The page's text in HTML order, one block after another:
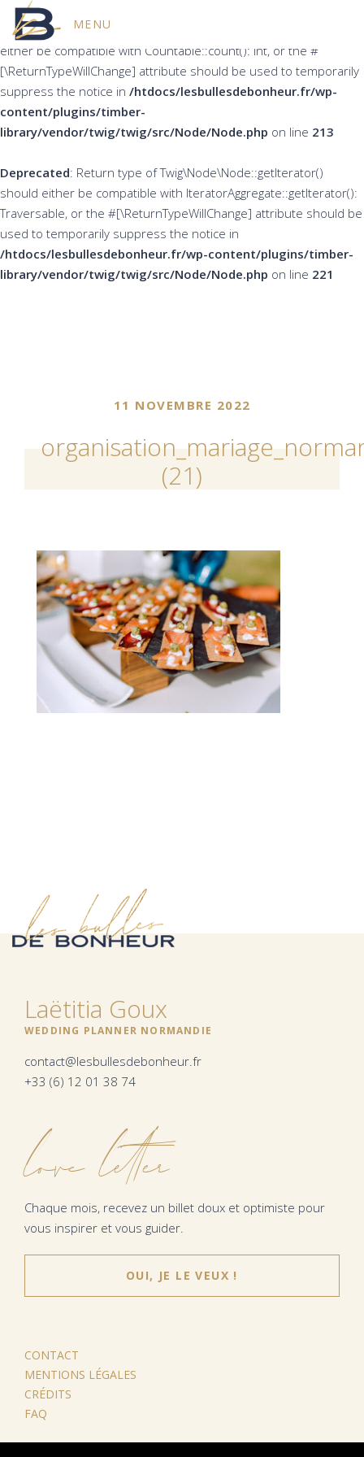
Deprecated
: Return type of Twig\Node\Node::count() should
either be compatible with Countable::count(): int, or the #
[\ReturnTypeWillChange] attribute should be used to temporarily
suppress the notice in /htdocs/lesbullesdebonheur.fr/wp-
content/plugins/timber-
library/vendor/twig/twig/src/Node/Node.php on line 213
Deprecated: Return type of Twig\Node\Node::getIterator()
should either be compatible with IteratorAggregate::getIterator():
Traversable, or the #[\ReturnTypeWillChange] attribute should be
used to temporarily suppress the notice in
/htdocs/lesbullesdebonheur.fr/wp-content/plugins/timber-
library/vendor/twig/twig/src/Node/Node.php on line 221
MENU
11 NOVEMBRE 2022
(21)
Laëtitia Goux
WEDDING PLANNER NORMANDIE
contact@lesbullesdebonheur.fr
+33 (6) 12 01 38 74
love letter
Chaque mois, recevez un billet doux et optimiste pour
vous inspirer et vous guider.
OUI, JE LE VEUX !
CONTACT
MENTIONS LÉGALES
CRÉDITS
FAQ